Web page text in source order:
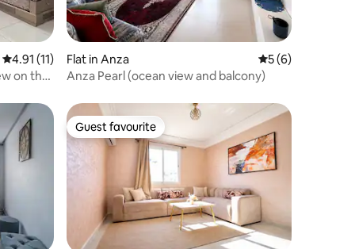
4.91 out of 5 average rating, 11 reviews
4.91 (11)
on the
Flat in Anza 5 out of 5
5 (6)
Anza Pearl (ocean view and balcony)
Guest favourite
Guest favourite